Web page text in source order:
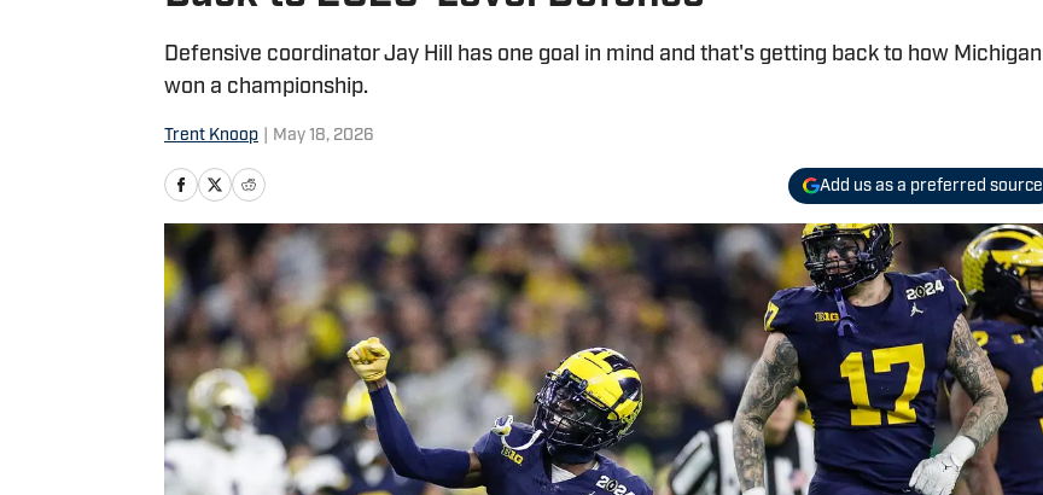
Defensive coordinator Jay Hill has one goal in mind and that's getting back to how Michigan
won a championship.
Trent Knoop May 18, 2026
Add us as a preferred source